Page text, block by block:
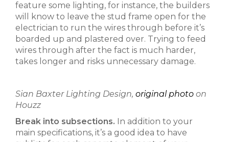
feature some lighting, for instance, the builders
will know to leave the stud frame open for the
electrician to run the wires through before it’s
boarded up and plastered over. Trying to feed
wires through after the fact is much harder,
takes longer and risks unnecessary damage.
Sian Baxter Lighting Design, original photo on
Houzz
Break into subsections. In addition to your
main specifications, it’s a good idea to have